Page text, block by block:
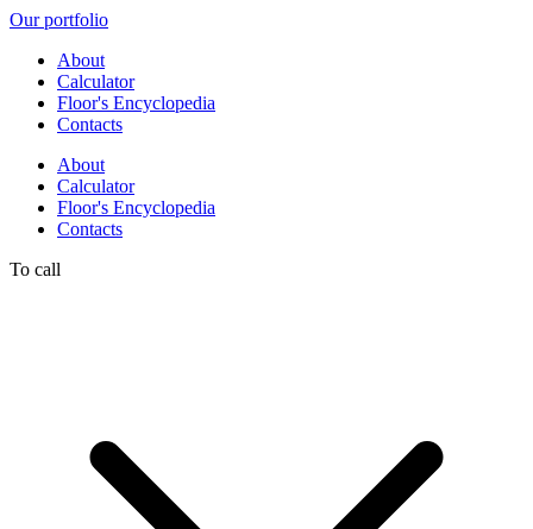
Our portfolio
About
Calculator
Floor's Encyclopedia
Contacts
About
Calculator
Floor's Encyclopedia
Contacts
To call